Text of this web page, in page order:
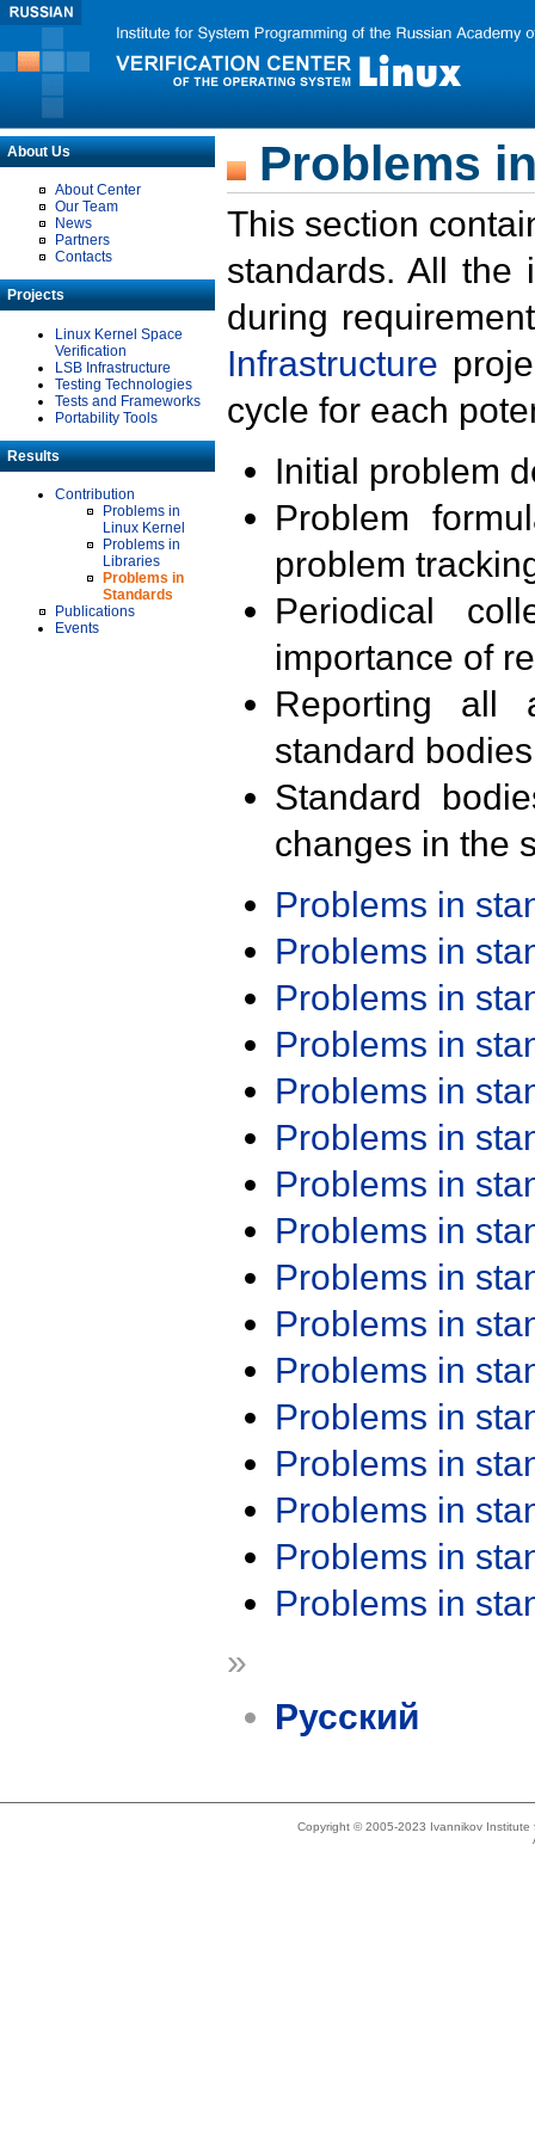
About Us
About Center
Our Team
News
Partners
Contacts
Projects
Linux Kernel Space
Verification
LSB Infrastructure
Testing Technologies
Tests and Frameworks
Portability Tools
Results
Contribution
Problems in
Linux Kernel
Problems in
Libraries
Problems in
Standards
Publications
Events
Problems
This section
standards. All the
during
Infrastructure
cycle for each
Initial problem
Problem
problem
Periodical
importance of
Reporting all
standard
Standard
changes in the
Problems in
Problems in
Problems in
Problems in
Problems in
Problems in
Problems in
Problems in
Problems in
Problems in
Problems in
Problems in
Problems in
Problems in
Problems in
Problems in
»
Русский
Copyright © 2005-2023 Ivannikov Institute